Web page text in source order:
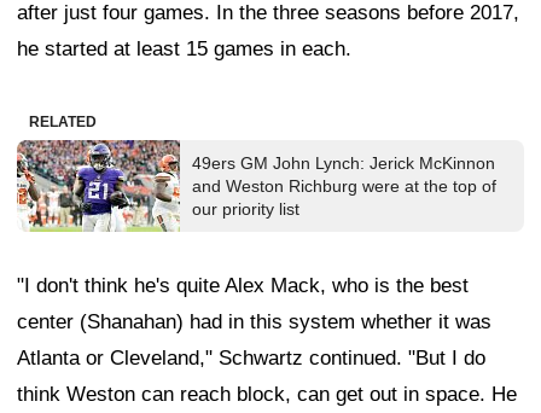
after just four games. In the three seasons before 2017,
he started at least 15 games in each.
RELATED
49ers GM John Lynch: Jerick McKinnon
and Weston Richburg were at the top of
our priority list
"I don't think he's quite Alex Mack, who is the best
center (Shanahan) had in this system whether it was
Atlanta or Cleveland," Schwartz continued. "But I do
think Weston can reach block, can get out in space. He